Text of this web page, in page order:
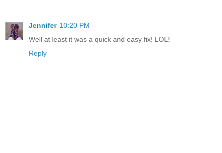
Jennifer 10:20 PM
Well at least it was a quick and easy fix! LOL!
Reply